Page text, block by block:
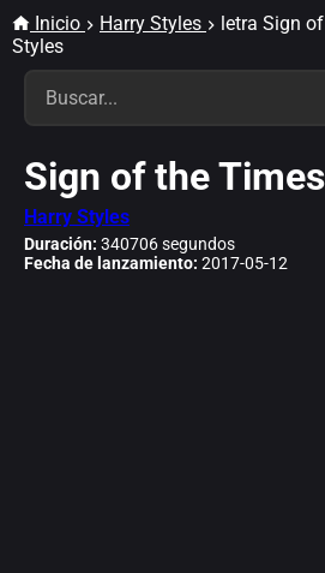
Inicio Harry Styles
letra Sign
Styles
Sign of the Times
Harry Styles
Duración: 340706 segundos
Fecha de lanzamiento: 2017-05-12